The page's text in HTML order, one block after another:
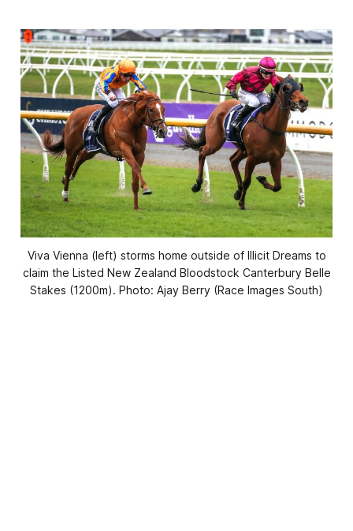
Viva Vienna (left) storms home outside of Illicit Dreams to
claim the Listed New Zealand Bloodstock Canterbury Belle
Stakes (1200m). Photo: Ajay Berry (Race Images South)